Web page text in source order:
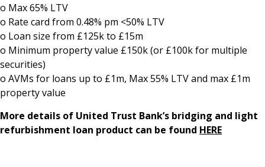
o Max 65% LTV
o Rate card from 0.48% pm <50% LTV
o Loan size from £125k to £15m
o Minimum property value £150k (or £100k for multiple
securities)
o AVMs for loans up to £1m, Max 55% LTV and max £1m
property value
More details of United Trust Bank’s bridging and light
refurbishment loan product can be found HERE